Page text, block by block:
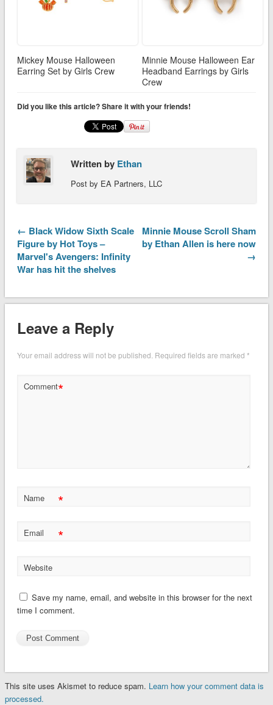
Mickey Mouse Halloween
Earring Set by Girls Crew
Minnie Mouse Halloween Ear
Headband Earrings by Girls
Crew
Did you like this article? Share it with your friends!
Written by Ethan
Post by EA Partners, LLC
← Black Widow Sixth Scale
Figure by Hot Toys –
Marvel's Avengers: Infinity
War has hit the shelves
Minnie Mouse Scroll Sham
by Ethan Allen is here now
→
Leave a Reply
Your email address will not be published. Required fields are marked *
Comment*
Name *
Email *
Website
Save my name, email, and website in this browser for the next
time I comment.
This site uses Akismet to reduce spam. Learn how your comment data is
processed.